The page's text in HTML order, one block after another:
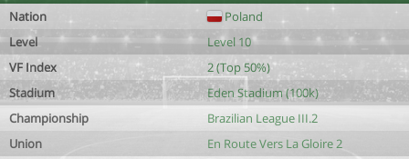
Nation
Poland
Level
Level 10
VF Index
2 (Top 50%)
Stadium
Eden Stadium (100k)
Championship
Brazilian League III.2
Union
En Route Vers La Gloire 2